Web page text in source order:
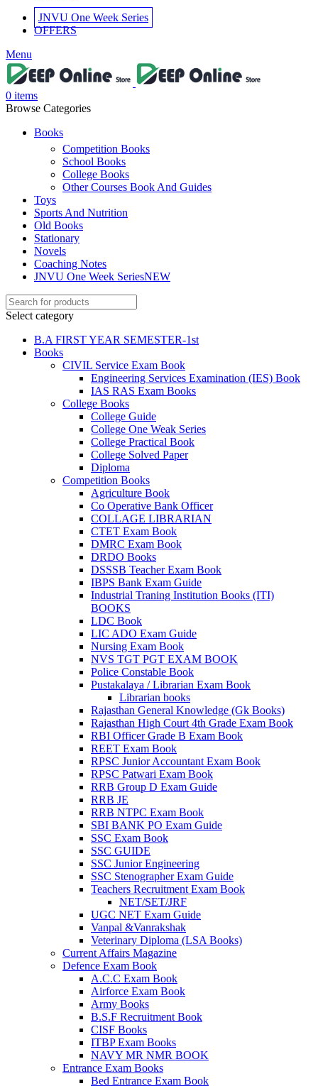
panel
panel
Panel
oku
Panel
Panel
panel
JNVU One Week Series
OFFERS
Menu
0 items
Browse Categories
Books
Competition Books
School Books
College Books
Other Courses Book And Guides
Toys
Sports And Nutrition
Old Books
Stationary
Novels
Coaching Notes
JNVU One Week SeriesNEW
Select category
B.A FIRST YEAR SEMESTER-1st
Books
CIVIL Service Exam Book
Engineering Services Examination (IES) Book
IAS RAS Exam Books
College Books
College Guide
College One Weak Series
College Practical Book
College Solved Paper
Diploma
Competition Books
Agriculture Book
Co Operative Bank Officer
COLLAGE LIBRARIAN
CTET Exam Book
DMRC Exam Book
DRDO Books
DSSSB Teacher Exam Book
IBPS Bank Exam Guide
Industrial Traning Institution Books (ITI)
BOOKS
LDC Book
LIC ADO Exam Guide
Nursing Exam Book
NVS TGT PGT EXAM BOOK
Police Constable Book
Pustakalaya / Librarian Exam Book
Librarian books
Rajasthan General Knowledge (Gk Books)
Rajasthan High Court 4th Grade Exam Book
RBI Officer Grade B Exam Book
REET Exam Book
RPSC Junior Accountant Exam Book
RPSC Patwari Exam Book
RRB Group D Exam Guide
RRB JE
RRB NTPC Exam Book
SBI BANK PO Exam Guide
SSC Exam Book
SSC GUIDE
SSC Junior Engineering
SSC Stenographer Exam Guide
Teachers Recruitment Exam Book
NET/SET/JRF
UGC NET Exam Guide
Vanpal &Vanrakshak
Veterinary Diploma (LSA Books)
Current Affairs Magazine
Defence Exam Book
A.C.C Exam Book
Airforce Exam Book
Army Books
B.S.F Recruitment Book
CISF Books
ITBP Exam Books
NAVY MR NMR BOOK
Entrance Exam Books
Bed Entrance Exam Book